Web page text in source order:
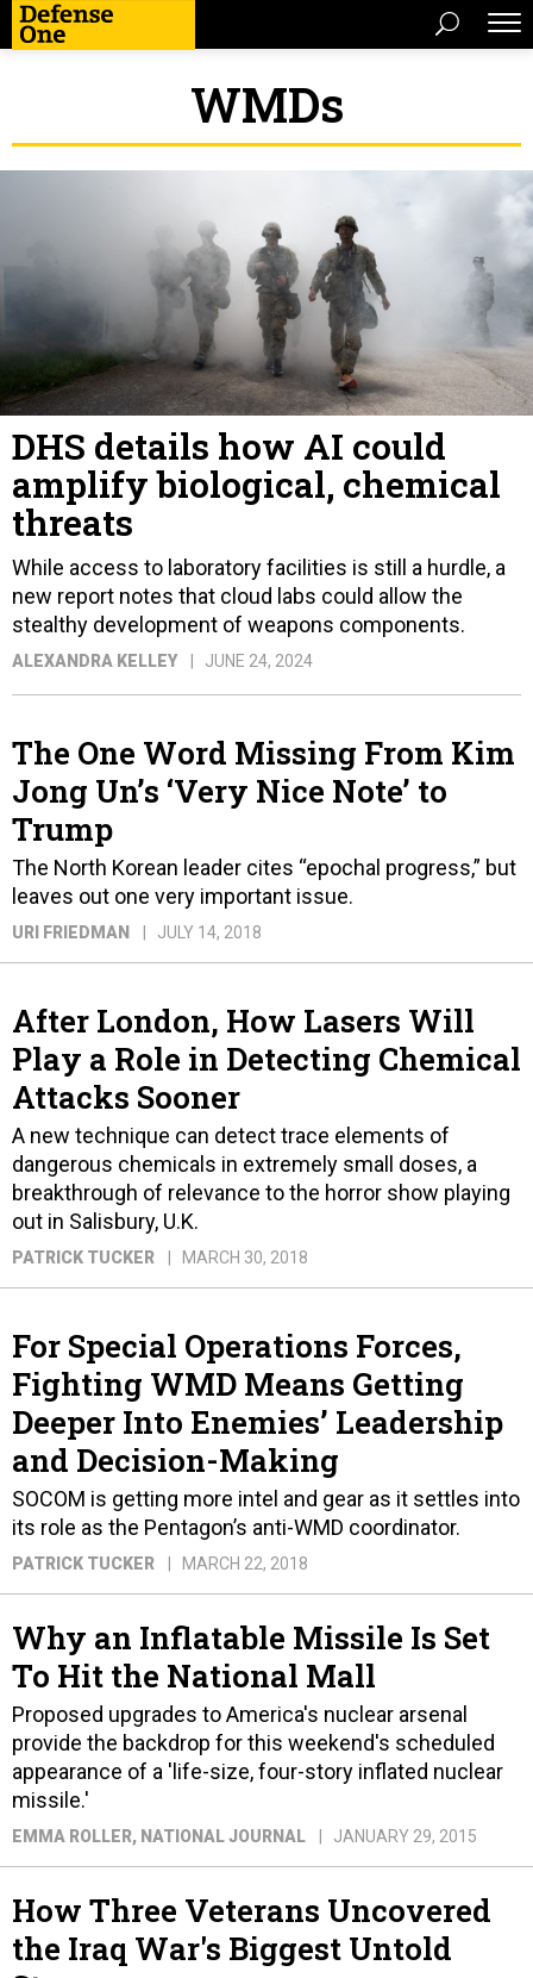
WMDs
DHS details how AI could
amplify biological, chemical
threats
While access to laboratory facilities is still a hurdle, a
new report notes that cloud labs could allow the
stealthy development of weapons components.
ALEXANDRA KELLEY JUNE 24, 2024
The One Word Missing From Kim
Jong Un’s ‘Very Nice Note’ to
Trump
The North Korean leader cites “epochal progress,” but
leaves out one very important issue.
URI FRIEDMAN JULY 14, 2018
After London, How Lasers Will
Play a Role in Detecting Chemical
Attacks Sooner
A new technique can detect trace elements of
dangerous chemicals in extremely small doses, a
breakthrough of relevance to the horror show playing
out in Salisbury, U.K.
PATRICK TUCKER MARCH 30, 2018
For Special Operations Forces,
Fighting WMD Means Getting
Deeper Into Enemies’ Leadership
and Decision-Making
SOCOM is getting more intel and gear as it settles into
its role as the Pentagon’s anti-WMD coordinator.
PATRICK TUCKER MARCH 22, 2018
Why an Inflatable Missile Is Set
To Hit the National Mall
Proposed upgrades to America's nuclear arsenal
provide the backdrop for this weekend's scheduled
appearance of a 'life-size, four-story inflated nuclear
missile.'
EMMA ROLLER, NATIONAL JOURNAL JANUARY 29, 2015
How Three Veterans Uncovered
the Iraq War's Biggest Untold